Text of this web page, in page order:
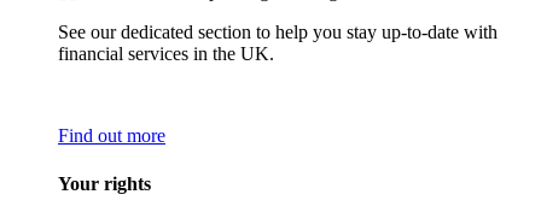
See our dedicated section to help you stay up-to-date with
financial services in the UK.
Find out more
Your rights